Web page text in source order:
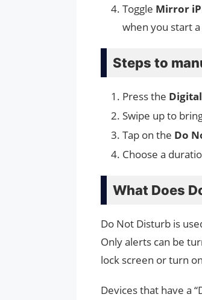
Toggle Mirror
when you start
Steps to
Press the
Swipe up to
Tap on the Do
Choose a
What Does
Do Not Disturb is
Only alerts can be
lock screen or turn
Devices that have a